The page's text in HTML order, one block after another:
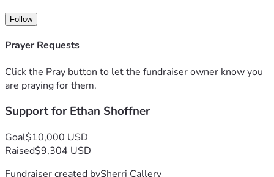
Please pray that Ethan’s weakened heart is cleared by the
cardiologist for surgery on Tuesday, that he and his family
remain free from viruses before and after the procedure, for
and for a smooth recovery with no setbacks.
"For no word from God will ever fail.” (Luke 1:37)
Ethan Shoffner, an 18-year-old fraternal twin, is deeply
community. I’ve had the privilege of knowing his father for
34 years and his mother for 24—and I cannot speak highly
Follow
Prayer Requests
Click the Pray button to let the fundraiser owner know you
are praying for them.
Support for Ethan Shoffner
Goal$10,000 USD
Raised$9,304 USD
Fundraiser created bySherri Callery